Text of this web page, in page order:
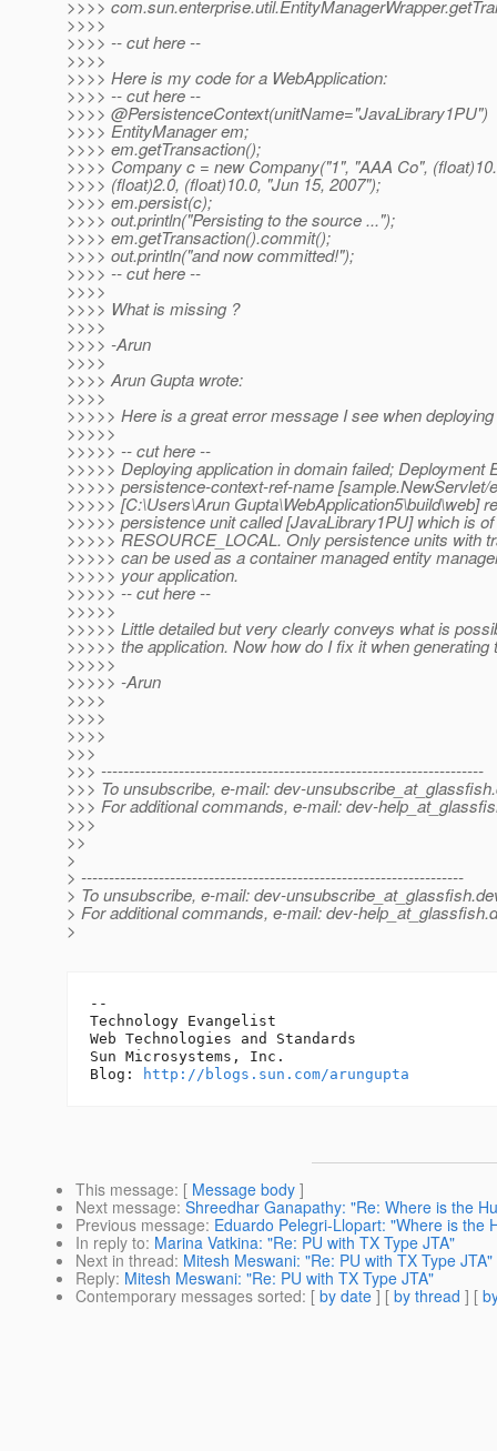
>>>>
>>>>
>>>> -- cut here --
>>>>
>>>> Here is my code for a WebApplication:
>>>> -- cut here --
>>>> @PersistenceContext(unitName="JavaLibrary1PU")
>>>> EntityManager em;
>>>> em.getTransaction();
>>>> Company c = new Company("1", "AAA Co",
>>>> (float)2.0, (float)10.0, "Jun 15, 2007");
>>>> em.persist(c);
>>>> out.println("Persisting to the source ...");
>>>> em.getTransaction().commit();
>>>> out.println("and now committed!");
>>>> -- cut here --
>>>>
>>>> What is missing ?
>>>>
>>>> -Arun
>>>>
>>>> Arun Gupta wrote:
>>>>
>>>>> Here is a great error message I see when
>>>>>
>>>>> -- cut here --
>>>>> Deploying application in domain failed; Deployment
>>>>> persistence-context-ref-name [sample.NewServlet/
>>>>> [C:\Users\Arun Gupta\WebApplication5\build\web]
>>>>> persistence unit called [JavaLibrary1PU] which is
>>>>> RESOURCE_LOCAL. Only persistence units with
>>>>> can be used as a container managed entity
>>>>> your application.
>>>>> -- cut here --
>>>>>
>>>>> Little detailed but very clearly conveys what is
>>>>> the application. Now how do I fix it when generating
>>>>>
>>>>> -Arun
>>>>
>>>>
>>>>
>>>
>>> ---------------------------------------------------------------------
>>> To unsubscribe, e-mail: dev-unsubscribe_at_glassfish.
>>> For additional commands, e-mail: dev-
>>>
>>
>
> ---------------------------------------------------------------------
> To unsubscribe, e-mail: dev-unsubscribe_at_glassfish.
> For additional commands, e-mail: dev-help_at_glassfish.
>
--
Technology Evangelist
Web Technologies and Standards
Sun Microsystems, Inc.
Blog:
http://blogs.sun.com/arungupta
This message: [ Message body ]
Next message: Shreedhar Ganapathy: "Re: Where is the
Previous message: Eduardo Pelegri-Llopart: "Where is the
In reply to: Marina Vatkina: "Re: PU with TX Type JTA"
Next in thread: Mitesh Meswani: "Re: PU with TX Type JTA"
Reply: Mitesh Meswani: "Re: PU with TX Type JTA"
Contemporary messages sorted: [ by date ] [ by thread ] [